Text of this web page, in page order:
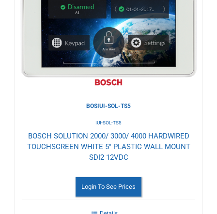
Wishlist
BOSIUI-SOL-TS5
IUI-SOL-TS5
BOSCH SOLUTION 2000/ 3000/ 4000 HARDWIRED
TOUCHSCREEN WHITE 5" PLASTIC WALL MOUNT
SDI2 12VDC
Login To See Prices